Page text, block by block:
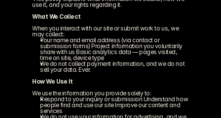
use it, and your rights regarding it.
What We Collect
When you interact with our site or submit work to us, we
may collect:
Your name and email address (via contact or
submission forms) Project information you voluntarily
share with us Basic analytics data — pages visited,
time on site, device type
We do not collect payment information, and we do not
sell your data. Ever.
How We Use It
We use the information you provide solely to:
Respond to your inquiry or submission Understand how
people find and use our site Improve our content and
services